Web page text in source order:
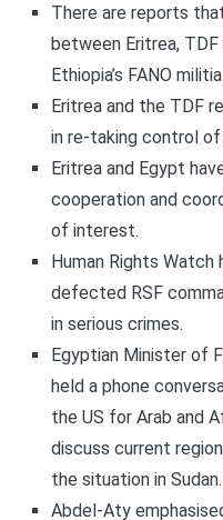
There are reports
between Eritrea, TDF
Ethiopia’s FANO militia.
Eritrea and the TDF
in re-taking control of
Eritrea and Egypt
cooperation and
of interest.
Human Rights
defected RSF
in serious crimes.
Egyptian Minister of
held a phone
the US for Arab and
discuss current
the situation in Sudan.
Abdel-Aty